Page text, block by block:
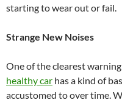
starting to wear out or fail.
Strange New Noises
One of the clearest
healthy car has a kind of
accustomed to over time.